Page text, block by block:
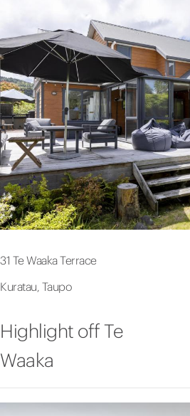
31 Te Waaka Terrace
Kuratau, Taupo
Highlight off Te
Waaka